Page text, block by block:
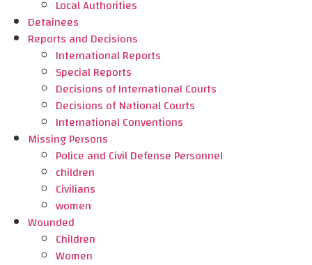
Local Authorities
Detainees
Reports and Decisions
International Reports
Special Reports
Decisions of International Courts
Decisions of National Courts
International Conventions
Missing Persons
Police and Civil Defense Personnel
children
Civilians
women
Wounded
Children
Women